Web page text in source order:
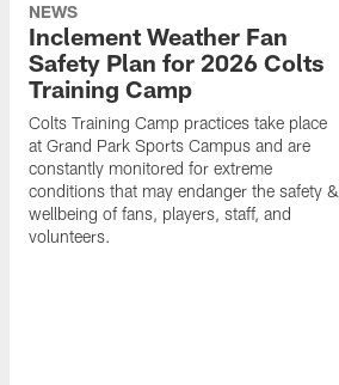
NEWS
Inclement Weather Fan
Safety Plan for 2026 Colts
Training Camp
Colts Training Camp practices take place
at Grand Park Sports Campus and are
constantly monitored for extreme
conditions that may endanger the safety &
wellbeing of fans, players, staff, and
volunteers.